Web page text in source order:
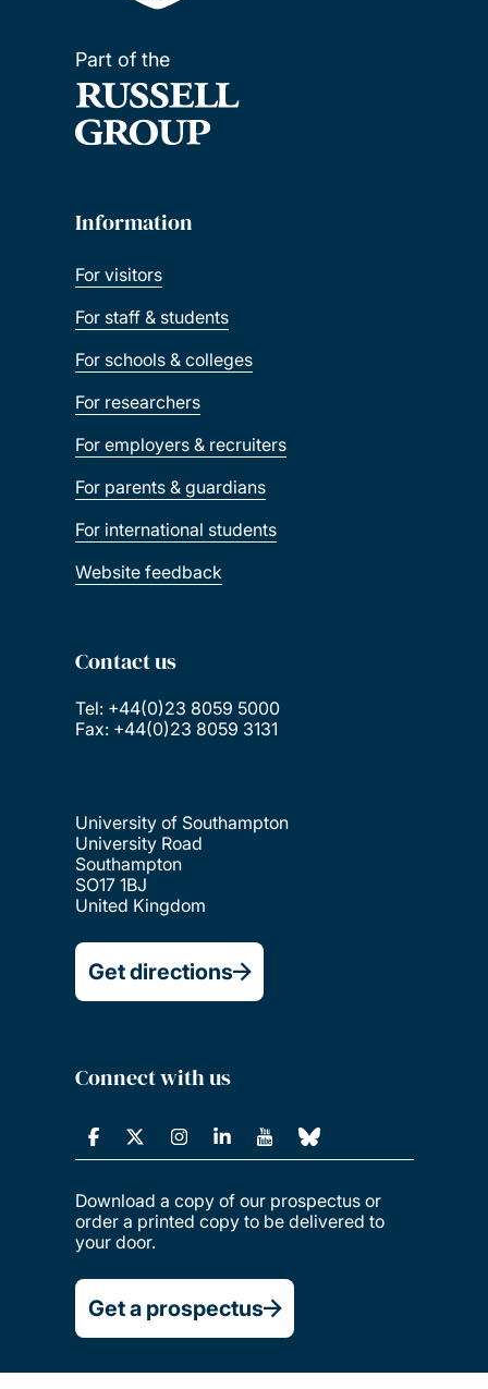
Part of the
Information
For visitors
For staff & students
For schools & colleges
For researchers
For employers & recruiters
For parents & guardians
For international students
Website feedback
Contact us
Tel: +44(0)23 8059 5000
Fax: +44(0)23 8059 3131
University of Southampton
University Road
Southampton
SO17 1BJ
United Kingdom
Get directions
Connect with us
Download a copy of our prospectus or
order a printed copy to be delivered to
your door.
Get a prospectus